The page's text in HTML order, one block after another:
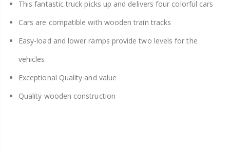
This fantastic truck picks up and delivers four colorful cars
Cars are compatible with wooden train tracks
Easy-load and lower ramps provide two levels for the
vehicles
Exceptional Quality and value
Quality wooden construction